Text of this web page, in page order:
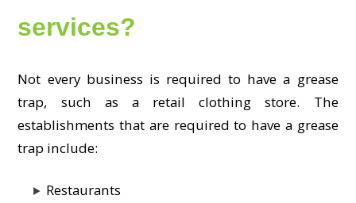
services?
Not every business is required to have a grease
trap, such as a retail clothing store. The
establishments that are required to have a grease
trap include:
Restaurants